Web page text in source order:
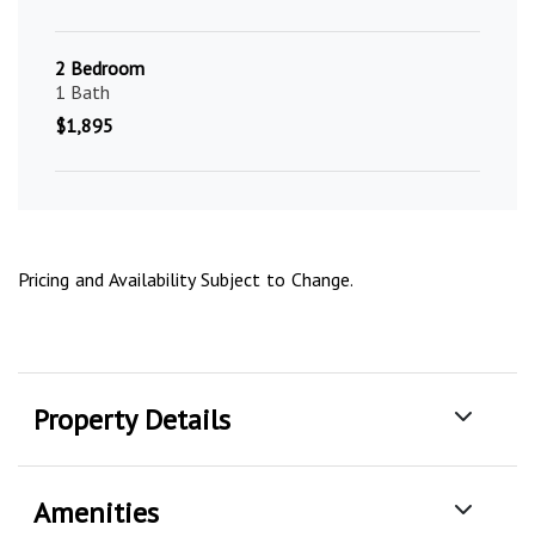
2 Bedroom
1 Bath
$1,895
Pricing and Availability Subject to Change.
Property Details
Amenities